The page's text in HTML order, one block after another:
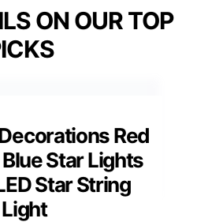
ON OUR TOP
Red
Star Lights
Star String
Light